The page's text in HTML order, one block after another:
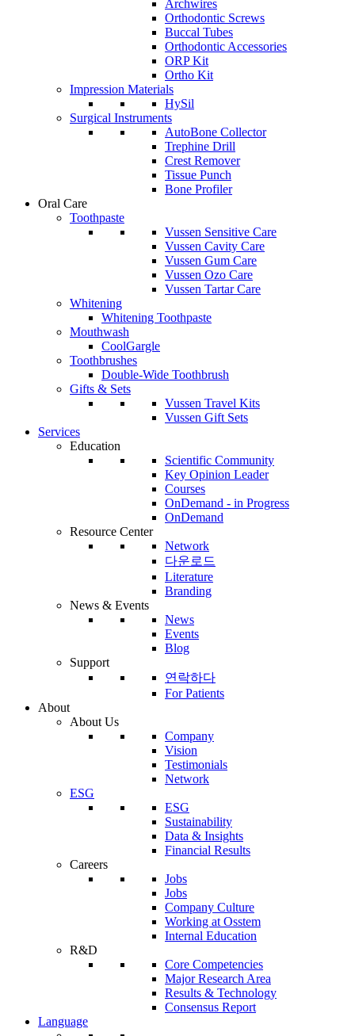
Archwires
Orthodontic Screws
Buccal Tubes
Orthodontic Accessories
ORP Kit
Ortho Kit
Impression Materials
HySil
Surgical Instruments
AutoBone Collector
Trephine Drill
Crest Remover
Tissue Punch
Bone Profiler
Oral Care
Toothpaste
Vussen Sensitive Care
Vussen Cavity Care
Vussen Gum Care
Vussen Ozo Care
Vussen Tartar Care
Whitening
Whitening Toothpaste
Mouthwash
CoolGargle
Toothbrushes
Double-Wide Toothbrush
Gifts & Sets
Vussen Travel Kits
Vussen Gift Sets
Services
Education
Scientific Community
Key Opinion Leader
Courses
OnDemand - in Progress
OnDemand
Resource Center
Network
다운로드
Literature
Branding
News & Events
News
Events
Blog
Support
연락하다
For Patients
About
About Us
Company
Vision
Testimonials
Network
ESG
ESG
Sustainability
Data & Insights
Financial Results
Careers
Jobs
Jobs
Company Culture
Working at Osstem
Internal Education
R&D
Core Competencies
Major Research Area
Results & Technology
Consensus Report
Language